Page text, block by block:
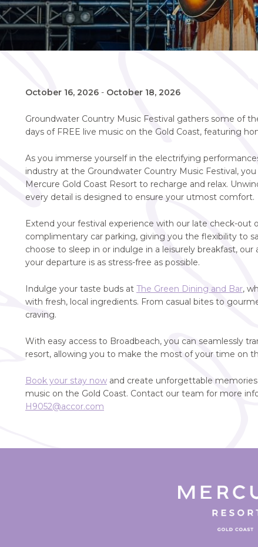
October 16, 2026 - October 18, 2026
Groundwater Country Music Festival gathers some of
days of FREE live music on the Gold Coast, featuring
As you immerse yourself in the electrifying
industry at the Groundwater Country Music Festival,
Mercure Gold Coast Resort to recharge and relax.
every detail is designed to ensure your utmost comfort.
Extend your festival experience with our late check-out
complimentary car parking, giving you the flexibility to
choose to sleep in or indulge in a leisurely breakfast,
your departure is as stress-free as possible.
Indulge your taste buds at The Green Dining and Bar,
with fresh, local ingredients. From casual bites to
craving.
With easy access to Broadbeach, you can seamlessly
resort, allowing you to make the most of your time on
Book your stay now and create unforgettable
music on the Gold Coast. Contact our team for more
H9052@accor.com